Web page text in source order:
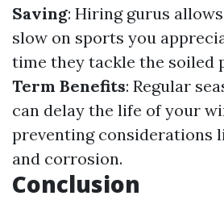
Saving: Hiring gurus
slow on sports you
time they tackle the soiled
Term Benefits: Regular
can delay the life of your
preventing considerations
and corrosion.
Conclusion